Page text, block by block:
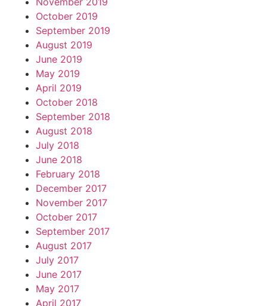
October 2019
September 2019
August 2019
June 2019
May 2019
April 2019
October 2018
September 2018
August 2018
July 2018
June 2018
February 2018
December 2017
November 2017
October 2017
September 2017
August 2017
July 2017
June 2017
May 2017
April 2017